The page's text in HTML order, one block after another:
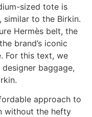
sized tote is
similar to the Birkin.
Hermès belt, the
brand’s iconic
For this text, we
baggage,
approach to
without the hefty